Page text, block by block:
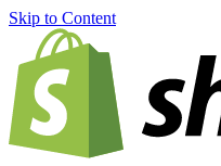
Skip to Content